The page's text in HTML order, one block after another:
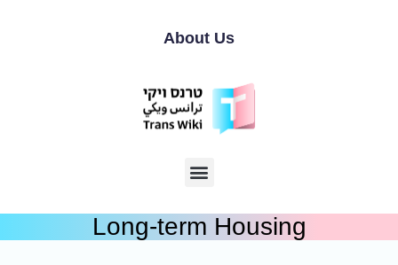
About Us
Long-term Housing